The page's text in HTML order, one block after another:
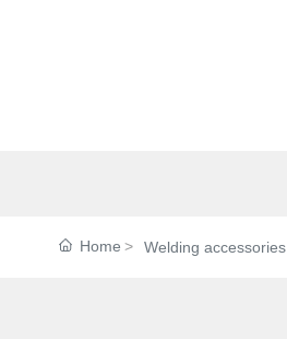
Home Welding accessories